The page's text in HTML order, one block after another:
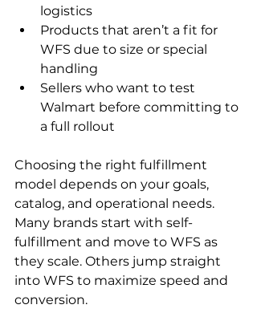
logistics
Products that aren’t a fit for
WFS due to size or special
handling
Sellers who want to test
Walmart before committing to
a full rollout
Choosing the right fulfillment
model depends on your goals,
catalog, and operational needs.
Many brands start with self-
fulfillment and move to WFS as
they scale. Others jump straight
into WFS to maximize speed and
conversion.